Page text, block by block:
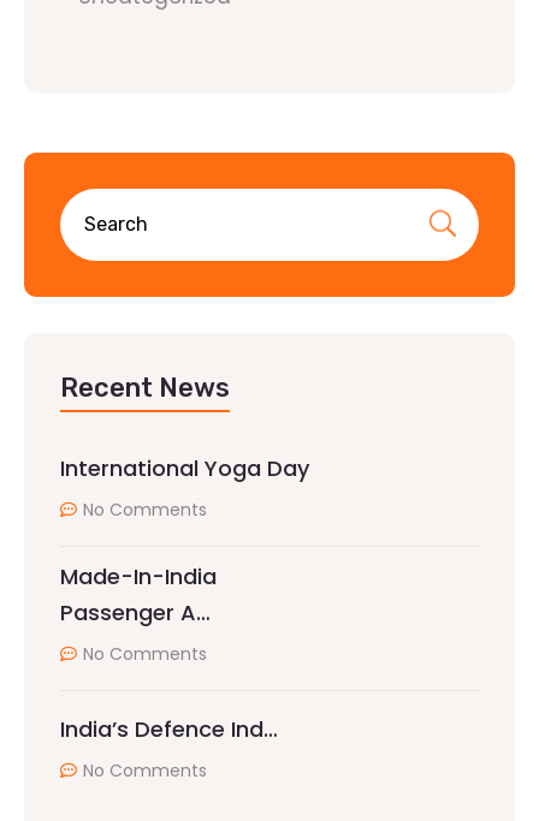
Recent News
International Yoga Day
No Comments
Made-In-India
Passenger A…
No Comments
India’s Defence Ind…
No Comments